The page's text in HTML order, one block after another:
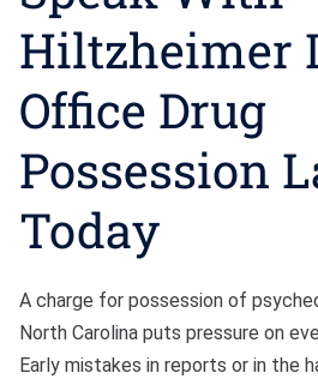
Hiltzheimer
Office Drug
Possession
Today
A charge for possession of
North Carolina puts pressure on
Early mistakes in reports or in the